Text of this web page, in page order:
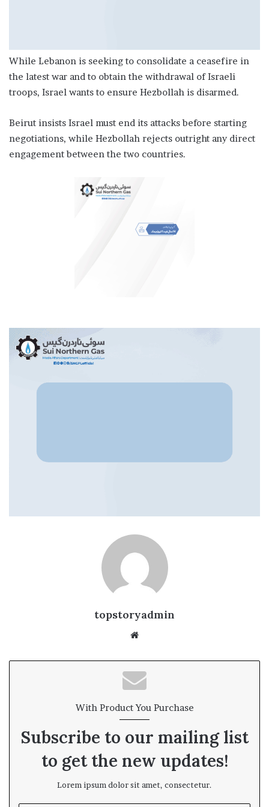
While Lebanon is seeking to consolidate a ceasefire in
the latest war and to obtain the withdrawal of Israeli
troops, Israel wants to ensure Hezbollah is disarmed.
Beirut insists Israel must end its attacks before starting
negotiations, while Hezbollah rejects outright any direct
engagement between the two countries.
topstoryadmin
te
With Product You Purchase
Subscribe to our mailing list
to get the new updates!
Lorem ipsum dolor sit amet, consectetur.